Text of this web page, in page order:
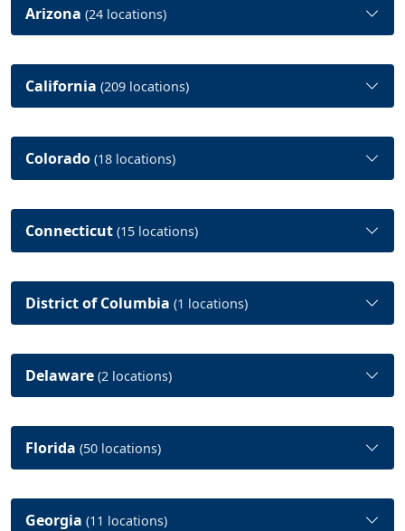
Arizona (24 locations)
California (209 locations)
Colorado (18 locations)
Connecticut (15 locations)
District of Columbia (1 locations)
Delaware (2 locations)
Florida (50 locations)
Georgia (11 locations)